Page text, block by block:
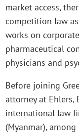
market access,
competition law
works on
pharmaceutical
physicians and
Before joining
attorney at
international law
(Myanmar),